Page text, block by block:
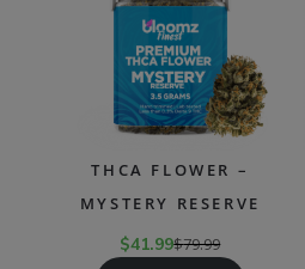
THCA FLOWER –
MYSTERY RESERVE
$41.99$79.99